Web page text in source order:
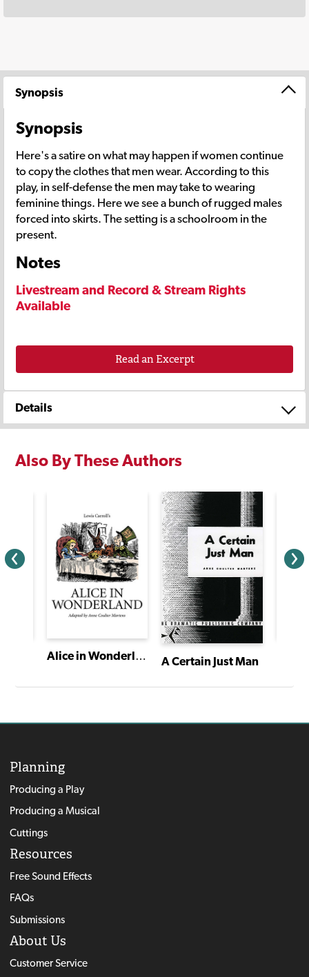
Synopsis
Synopsis
Here's a satire on what may happen if women continue
to copy the clothes that men wear. According to this
play, in self-defense the men may take to wearing
feminine things. Here we see a bunch of rugged males
forced into skirts. The setting is a schoolroom in the
present.
Notes
Livestream and Record & Stream Rights
Available
Read an Excerpt
Details
Also By These Authors
Alice in Wonderland A Certain Just Man
Planning
Producing a Play
Producing a Musical
Cuttings
Resources
Free Sound Effects
FAQs
Submissions
About Us
Customer Service